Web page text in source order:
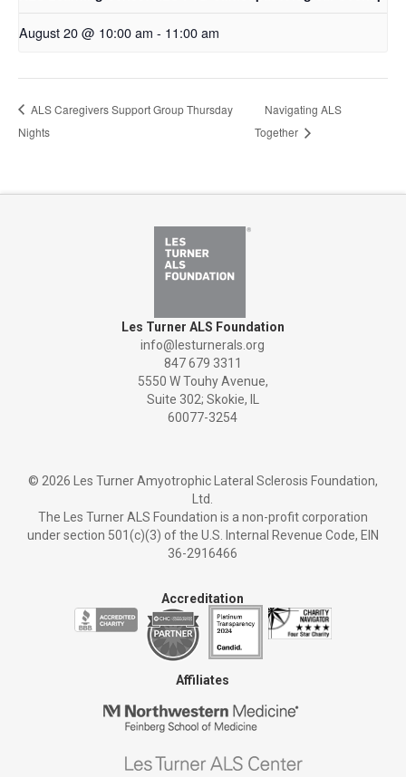
August 20 @ 10:00 am - 11:00 am
ALS Caregivers Support Group Thursday
Nights
Navigating ALS
Together
Les Turner ALS Foundation
info@lesturnerals.org
847 679 3311
5550 W Touhy Avenue,
Suite 302; Skokie, IL
60077-3254
© 2026 Les Turner Amyotrophic Lateral Sclerosis Foundation,
Ltd.
The Les Turner ALS Foundation is a non-profit corporation
under section 501(c)(3) of the U.S. Internal Revenue Code, EIN
36-2916466
Accreditation
Affiliates